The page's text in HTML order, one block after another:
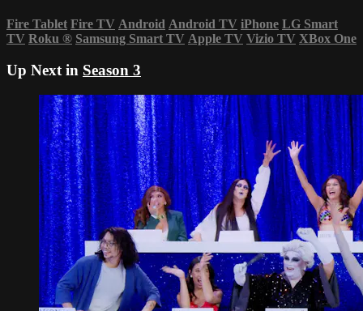
Fire Tablet Fire TV Android Android TV iPhone LG Smart
TV Roku ® Samsung Smart TV Apple TV Vizio TV XBox One
Up Next in Season 3